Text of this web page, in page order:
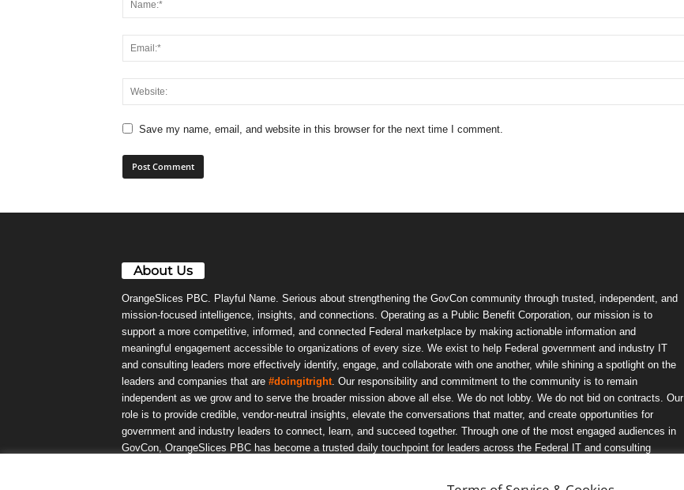
Save my name, email, and website in this browser for the next time I comment.
About Us
OrangeSlices PBC. Playful Name. Serious about strengthening the GovCon community through trusted, independent, and
mission-focused intelligence, insights, and connections. Operating as a Public Benefit Corporation, our mission is to
support a more competitive, informed, and connected Federal marketplace by making actionable information and
meaningful engagement accessible to organizations of every size. We exist to help Federal government and industry IT
and consulting leaders more effectively identify, engage, and collaborate with one another, while shining a spotlight on the
leaders and companies that are#doingitright . Our responsibility and commitment to the community is to remain
independent as we grow and to serve the broader mission above all else. We do not lobby. We do not bid on contracts. Our
role is to provide credible, vendor-neutral insights, elevate the conversations that matter, and create opportunities for
government and industry leaders to connect, learn, and succeed together. Through one of the most engaged audiences in
GovCon, OrangeSlices PBC has become a trusted daily touchpoint for leaders across the Federal IT and consulting